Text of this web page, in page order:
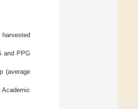
harvested
and PPG
(average